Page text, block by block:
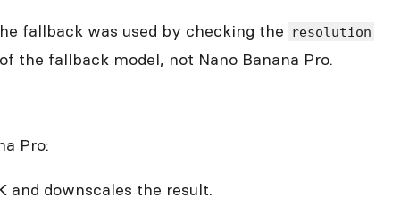
fallback was used by checking the resolution
the fallback model, not Nano Banana Pro.
Pro:
and downscales the result.